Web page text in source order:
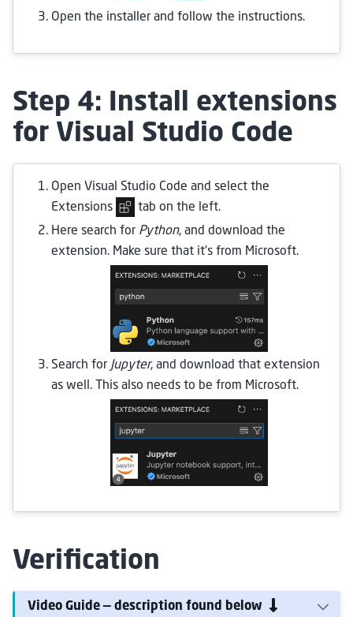
Open the installer and follow the instructions.
Step 4: Install extensions
for Visual Studio Code
Open Visual Studio Code and select the
Extensions
tab on the left.
Here search for Python, and download the
extension. Make sure that it’s from Microsoft.
Search for Jupyter, and download that extension
as well. This also needs to be from Microsoft.
Verification
Video Guide — description found below